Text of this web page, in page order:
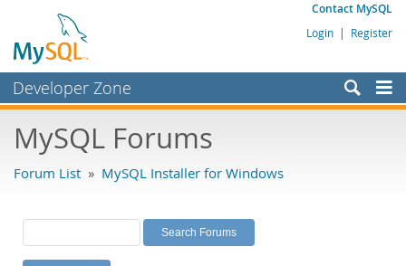
Contact MySQL
Login | Register
Developer Zone
Bugs
Labs
Planet MySQL
MySQL Forums
Forum List » MySQL Installer for Windows